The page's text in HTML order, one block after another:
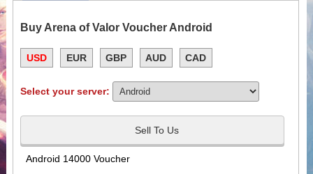
Buy Arena of Valor Voucher Android
USD EUR GBP AUD CAD
Select your server:
Sell To Us
Android 14000 Voucher